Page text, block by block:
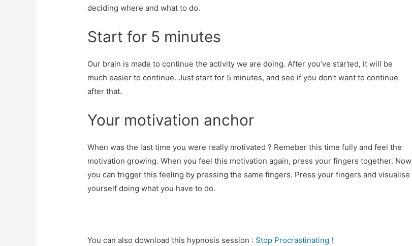
deciding where and what to do.
Start for 5 minutes
Our brain is made to continue the activity we are doing. After you’ve started, it will be
much easier to continue. Just start for 5 minutes, and see if you don’t want to continue
after that.
Your motivation anchor
When was the last time you were really motivated ? Remeber this time fully and feel the
motivation growing. When you feel this motivation again, press your fingers together. Now
you can trigger this feeling by pressing the same fingers. Press your fingers and visualise
yourself doing what you have to do.
You can also download this hypnosis session : Stop Procrastinating !